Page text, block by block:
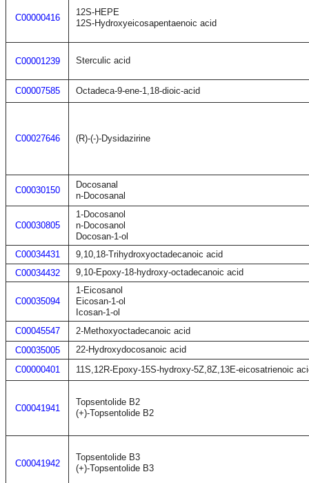
C00000416
12S-HEPE
12S-Hydroxyeicosapentaenoic acid
C00001239 Sterculic acid
C00007585 Octadeca-9-ene-1,18-dioic-acid
C00027646 (R)-(-)-Dysidazirine
C00030150
Docosanal
n-Docosanal
C00030805
1-Docosanol
n-Docosanol
Docosan-1-ol
C00034431
9,10,18-Trihydroxyoctadecanoic acid
C00034432
9,10-Epoxy-18-hydroxy-octadecanoic acid
C00035094
1-Eicosanol
Eicosan-1-ol
Icosan-1-ol
C00045547
2-Methoxyoctadecanoic acid
C00035005
22-Hydroxydocosanoic acid
C00000401
11S,12R-Epoxy-15S-hydroxy-5Z,8Z,13E-eicosatrienoic
C00041941
Topsentolide B2
(+)-Topsentolide B2
C00041942
Topsentolide B3
(+)-Topsentolide B3